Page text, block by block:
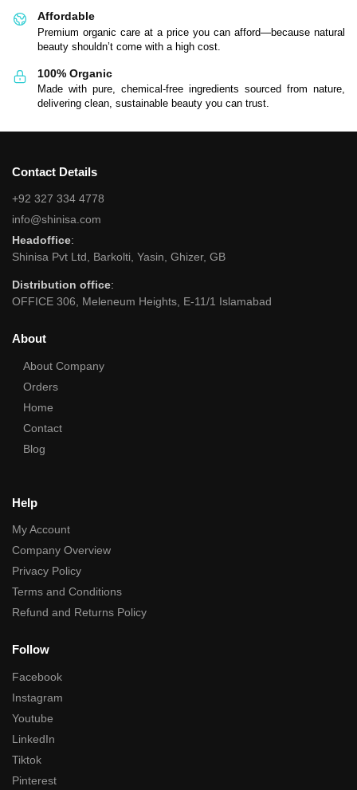
Affordable
Premium organic care at a price you can afford—because natural
beauty shouldn’t come with a high cost.
100% Organic
Made with pure, chemical-free ingredients sourced from nature,
delivering clean, sustainable beauty you can trust.
Contact Details
+92 327 334 4778
info@shinisa.com
Headoffice:
Shinisa Pvt Ltd, Barkolti, Yasin, Ghizer, GB
Distribution office:
OFFICE 306, Meleneum Heights, E-11/1 Islamabad
About
About Company
Orders
Home
Contact
Blog
Help
My Account
Company Overview
Privacy Policy
Terms and Conditions
Refund and Returns Policy
Follow
Facebook
Instagram
Youtube
LinkedIn
Tiktok
Pinterest